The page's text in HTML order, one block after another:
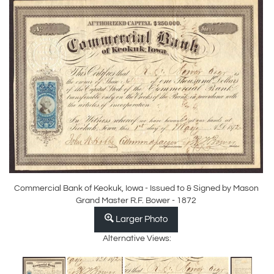
Commercial Bank of Keokuk, Iowa - Issued to & Signed by Mason
Grand Master R.F. Bower - 1872
Larger Photo
Alternative Views: